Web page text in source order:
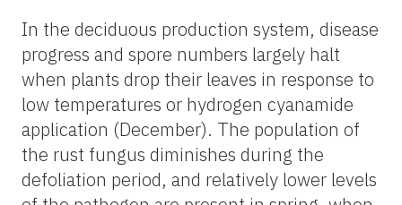
In the deciduous production system, disease
progress and spore numbers largely halt
when plants drop their leaves in response to
low temperatures or hydrogen cyanamide
application (December). The population of
the rust fungus diminishes during the
defoliation period, and relatively lower levels